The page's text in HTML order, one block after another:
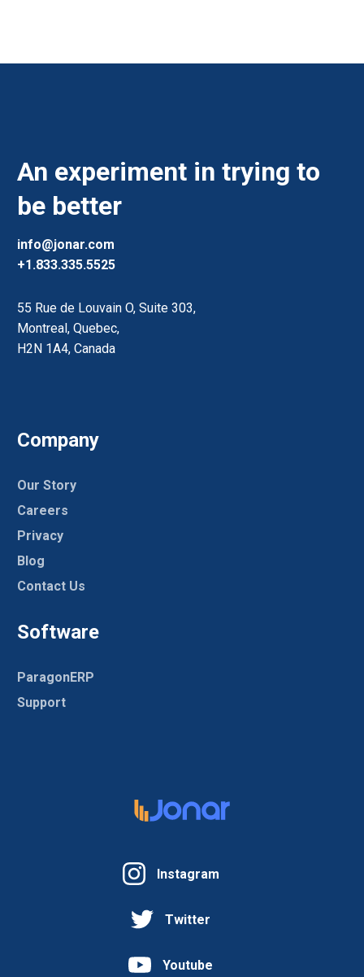
An experiment in trying to
be better
info@jonar.com
+1.833.335.5525
55 Rue de Louvain O, Suite 303,
Montreal, Quebec,
H2N 1A4, Canada
Company
Our Story
Careers
Privacy
Blog
Contact Us
Software
ParagonERP
Support
Instagram
Twitter
Youtube